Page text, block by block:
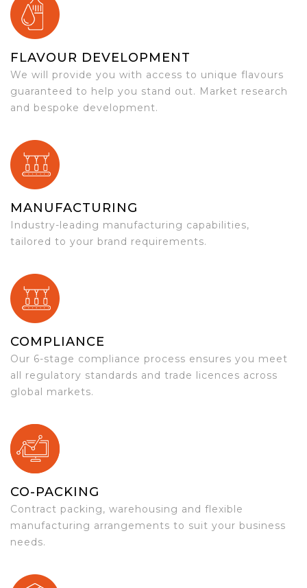
FLAVOUR DEVELOPMENT
We will provide you with access to unique flavours
guaranteed to help you stand out. Market research
and bespoke development.
MANUFACTURING
Industry-leading manufacturing capabilities,
tailored to your brand requirements.
COMPLIANCE
Our 6-stage compliance process ensures you meet
all regulatory standards and trade licences across
global markets.
CO-PACKING
Contract packing, warehousing and flexible
manufacturing arrangements to suit your business
needs.